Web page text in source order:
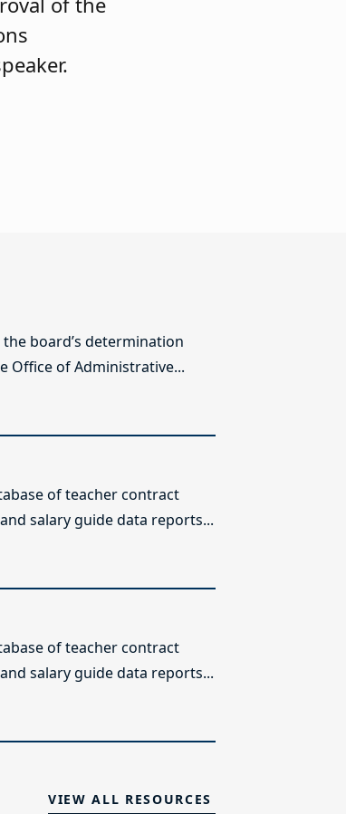
board’s determination
Office of Administrative...
of teacher contract
salary guide data reports...
of teacher contract
salary guide data reports...
VIEW ALL RESOURCES